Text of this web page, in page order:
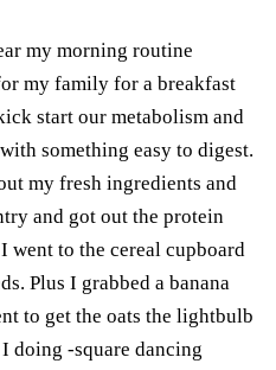
my morning routine
my family for a breakfast
start our metabolism and
something easy to digest.
my fresh ingredients and
and got out the protein
went to the cereal cupboard
Plus I grabbed a banana
to get the oats the lightbulb
doing -square dancing